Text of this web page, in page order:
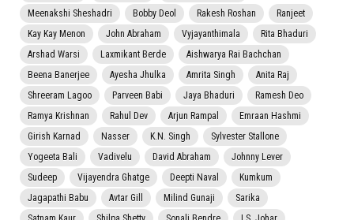
Meenakshi Sheshadri
Bobby Deol Rakesh Roshan
Ranjeet
Kay Kay Menon
John Abraham Vyjayanthimala
Rita Bhaduri
Arshad Warsi
Laxmikant Berde
Aishwarya Rai Bachchan
Beena Banerjee
Ayesha Jhulka Amrita Singh
Anita Raj
Shreeram Lagoo
Parveen Babi Jaya Bhaduri
Ramesh Deo
Ramya Krishnan
Rahul Dev Arjun Rampal
Emraan Hashmi
Girish Karnad
Nasser K.N. Singh
Sylvester Stallone
Yogeeta Bali
Vadivelu David Abraham
Johnny Lever
Sudeep
Vijayendra Ghatge Deepti Naval
Kumkum
Jagapathi Babu
Avtar Gill Milind Gunaji
Sarika